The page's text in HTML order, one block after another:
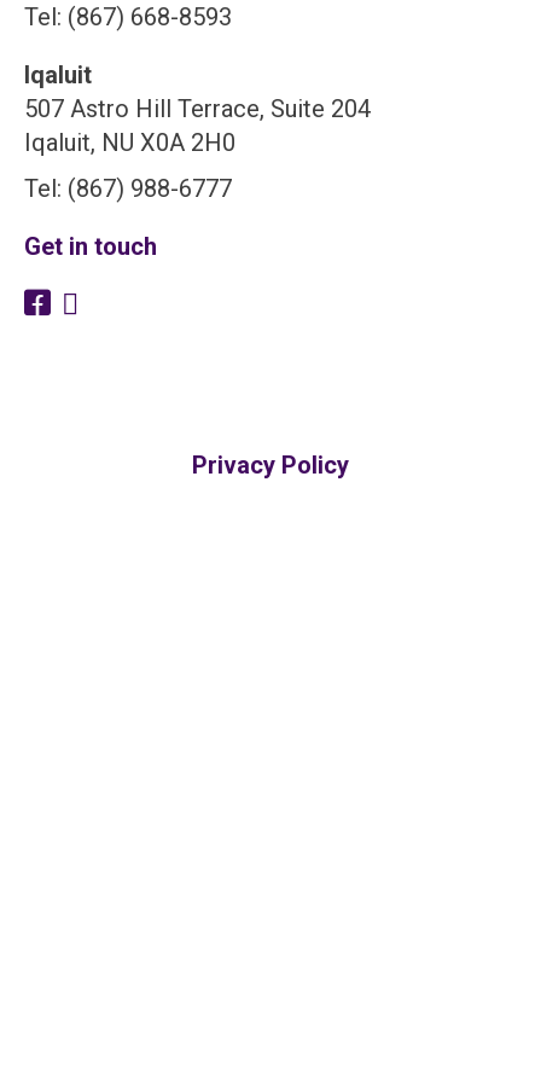
Tel: (867) 668-8593
Iqaluit
507 Astro Hill Terrace, Suite 204
Iqaluit, NU X0A 2H0
Tel: (867) 988-6777
Get in touch
Privacy Policy